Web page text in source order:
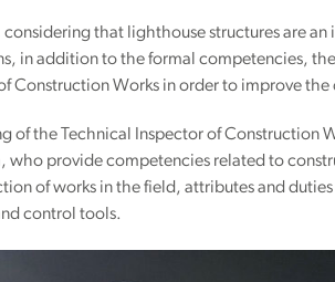
considering that lighthouse structures are
in addition to the formal competencies,
Construction Works in order to improve
of the Technical Inspector of
who provide competencies related to
of works in the field, attributes and
control tools.